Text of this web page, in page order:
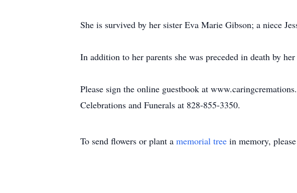
She is survived by her sister Eva Marie Gibson; a niece
In addition to her parents she was preceded in death by
Please sign the online guestbook at
Celebrations and Funerals at 828-855-3350.
To send flowers or plant a memorial tree in memory,